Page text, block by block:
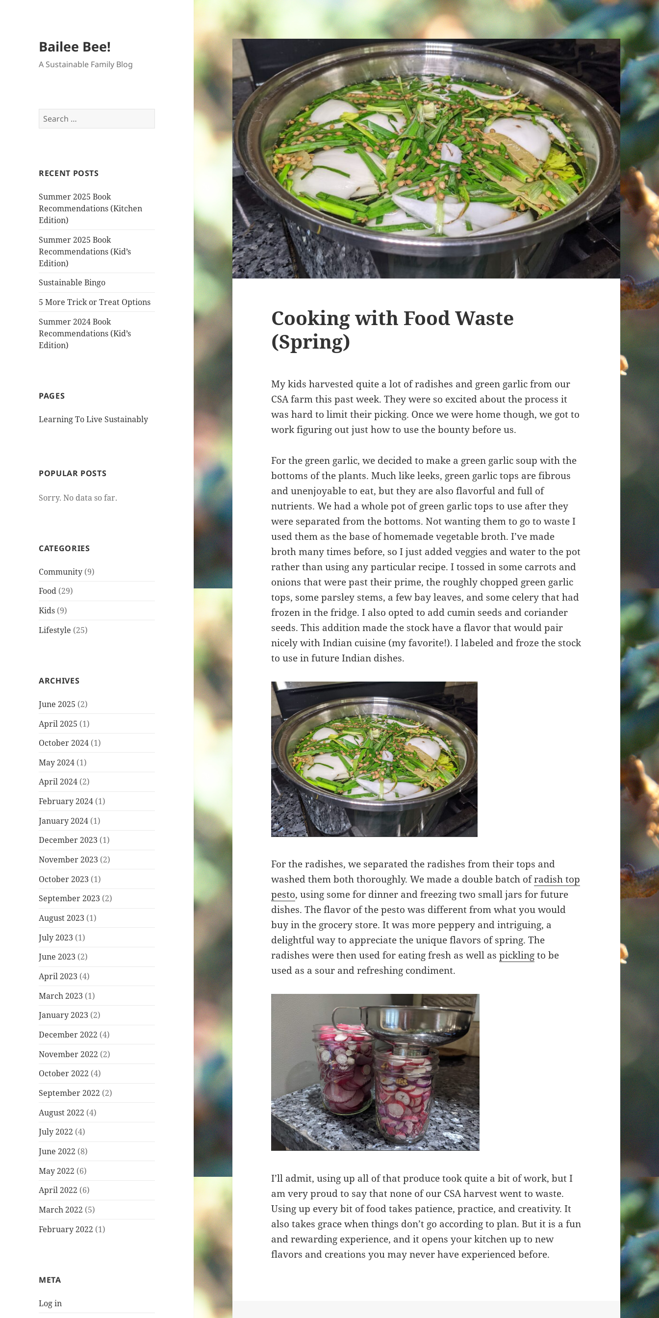
Bailee Bee!
A Sustainable Family Blog
Search
for:
RECENT POSTS
Summer 2025 Book
Recommendations (Kitchen
Edition)
Summer 2025 Book
Recommendations (Kid’s
Edition)
Sustainable Bingo
5 More Trick or Treat Options
Summer 2024 Book
Recommendations (Kid’s
Edition)
PAGES
Learning To Live Sustainably
POPULAR POSTS
Sorry. No data so far.
CATEGORIES
Community (9)
Food (29)
Kids (9)
Lifestyle (25)
ARCHIVES
June 2025 (2)
April 2025 (1)
October 2024 (1)
May 2024 (1)
April 2024 (2)
February 2024 (1)
January 2024 (1)
December 2023 (1)
November 2023 (2)
October 2023 (1)
September 2023 (2)
August 2023 (1)
July 2023 (1)
June 2023 (2)
April 2023 (4)
March 2023 (1)
January 2023 (2)
December 2022 (4)
November 2022 (2)
October 2022 (4)
September 2022 (2)
August 2022 (4)
July 2022 (4)
June 2022 (8)
May 2022 (6)
April 2022 (6)
March 2022 (5)
February 2022 (1)
META
Log in
Cooking with Food Waste
(Spring)
My kids harvested quite a lot of radishes and green garlic from our
CSA farm this past week. They were so excited about the process it
was hard to limit their picking. Once we were home though, we got to
work figuring out just how to use the bounty before us.
For the green garlic, we decided to make a green garlic soup with the
bottoms of the plants. Much like leeks, green garlic tops are fibrous
and unenjoyable to eat, but they are also flavorful and full of
nutrients. We had a whole pot of green garlic tops to use after they
were separated from the bottoms. Not wanting them to go to waste I
used them as the base of homemade vegetable broth. I’ve made
broth many times before, so I just added veggies and water to the pot
rather than using any particular recipe. I tossed in some carrots and
onions that were past their prime, the roughly chopped green garlic
tops, some parsley stems, a few bay leaves, and some celery that had
frozen in the fridge. I also opted to add cumin seeds and coriander
seeds. This addition made the stock have a flavor that would pair
nicely with Indian cuisine (my favorite!). I labeled and froze the stock
to use in future Indian dishes.
For the radishes, we separated the radishes from their tops and
washed them both thoroughly. We made a double batch ofradish top
pesto, using some for dinner and freezing two small jars for future
dishes. The flavor of the pesto was different from what you would
buy in the grocery store. It was more peppery and intriguing, a
delightful way to appreciate the unique flavors of spring. The
radishes were then used for eating fresh as well aspicklingto be
used as a sour and refreshing condiment.
I’ll admit, using up all of that produce took quite a bit of work, but I
am very proud to say that none of our CSA harvest went to waste.
Using up every bit of food takes patience, practice, and creativity. It
also takes grace when things don’t go according to plan. But it is a fun
and rewarding experience, and it opens your kitchen up to new
flavors and creations you may never have experienced before.